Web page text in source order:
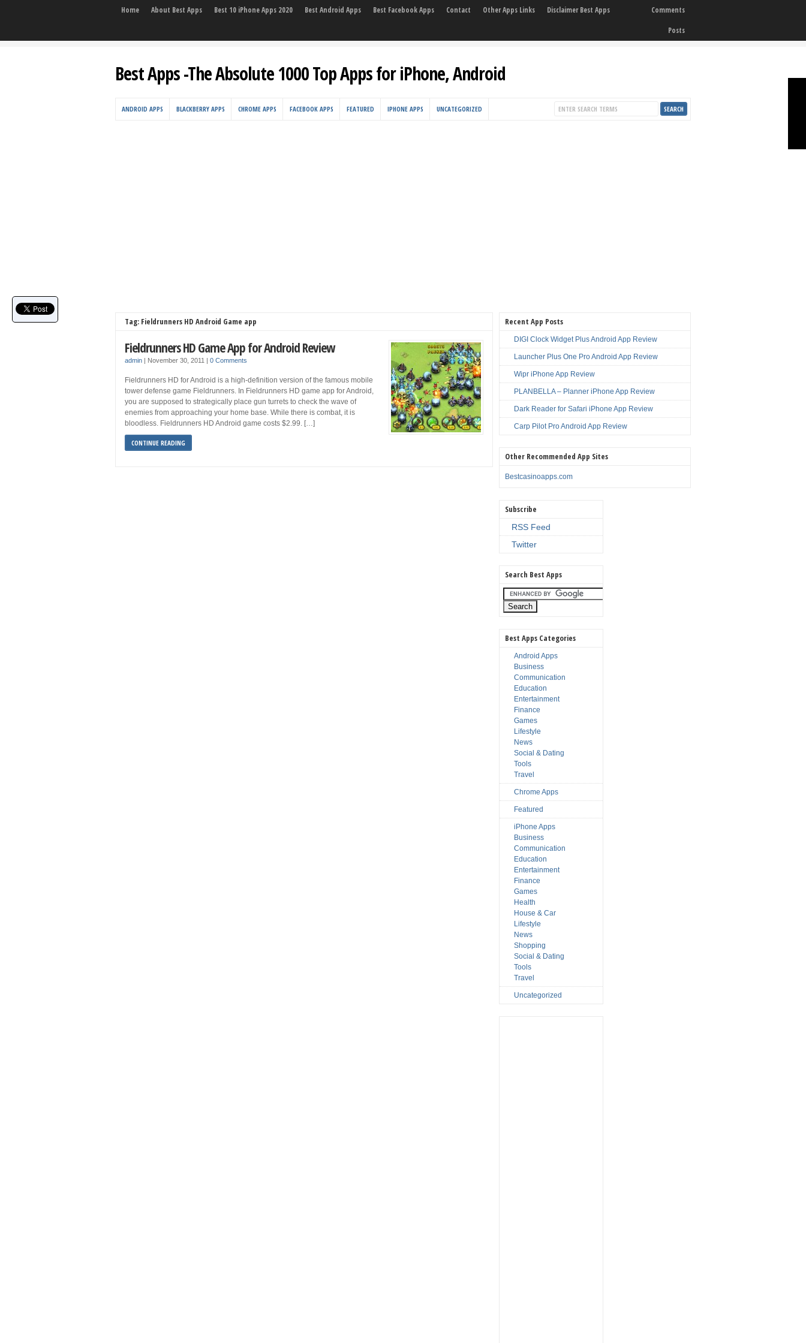
Home About Best Apps Best 10 iPhone Apps 2020 Best Android Apps Best Facebook Apps Contact Other Apps Links Disclaimer Best Apps
Comments
Posts
Best Apps -The Absolute 1000 Top Apps for iPhone, Android
ANDROID APPS BLACKBERRY APPS CHROME APPS FACEBOOK APPS FEATURED IPHONE APPS UNCATEGORIZED
Tag: Fieldrunners HD Android Game app
Fieldrunners HD Game App for Android Review
admin | November 30, 2011 | 0 Comments
Fieldrunners HD for Android is a high-definition version of the famous mobile
tower defense game Fieldrunners. In Fieldrunners HD game app for Android,
you are supposed to strategically place gun turrets to check the wave of
enemies from approaching your home base. While there is combat, it is
bloodless. Fieldrunners HD Android game costs $2.99. […]
CONTINUE READING
Recent App Posts
DIGI Clock Widget Plus Android App Review
Launcher Plus One Pro Android App Review
Wipr iPhone App Review
PLANBELLA – Planner iPhone App Review
Dark Reader for Safari iPhone App Review
Carp Pilot Pro Android App Review
Other Recommended App Sites
Bestcasinoapps.com
Subscribe
RSS Feed
Twitter
Search Best Apps
Best Apps Categories
Android Apps
Business
Communication
Education
Entertainment
Finance
Games
Lifestyle
News
Social & Dating
Tools
Travel
Chrome Apps
Featured
iPhone Apps
Business
Communication
Education
Entertainment
Finance
Games
Health
House & Car
Lifestyle
News
Shopping
Social & Dating
Tools
Travel
Uncategorized